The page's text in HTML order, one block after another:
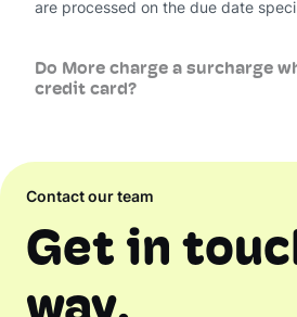
are processed on the due date
Do More charge a surcharge
credit card?
Contact our team
Get in